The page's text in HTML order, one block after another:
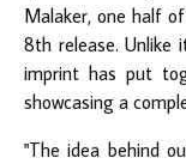
Malaker, one half
8th release. Unlike
imprint has put
showcasing a
"The idea behind